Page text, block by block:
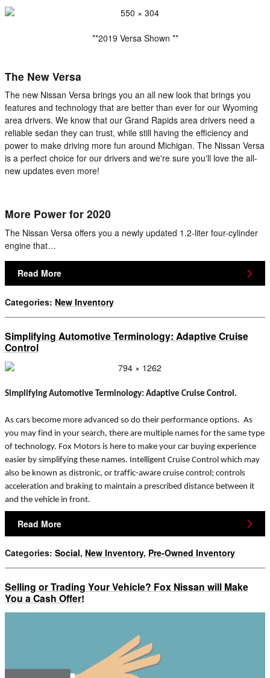
**2019 Versa Shown **
The New Versa
The new Nissan Versa brings you an all new look that brings you
features and technology that are better than ever for our Wyoming
area drivers. We know that our Grand Rapids area drivers need a
reliable sedan they can trust, while still having the efficiency and
power to make driving more fun around Michigan. The Nissan Versa
is a perfect choice for our drivers and we're sure you'll love the all-
new updates even more!
More Power for 2020
The Nissan Versa offers you a newly updated 1.2-liter four-cylinder
engine that…
Read More
Categories: New Inventory
Simplifying Automotive Terminology: Adaptive Cruise
Control
Simplifying Automotive Terminology: Adaptive Cruise Control.
As cars become more advanced so do their performance options. As
you may find in your search, there are multiple names for the same type
of technology. Fox Motors is here to make your car buying experience
easier by simplifying these names. Intelligent Cruise Control which may
also be known as distronic, or traffic-aware cruise control; controls
acceleration and braking to maintain a prescribed distance between it
and the vehicle in front.
Read More
Categories: Social, New Inventory, Pre-Owned Inventory
Selling or Trading Your Vehicle? Fox Nissan will Make
You a Cash Offer!